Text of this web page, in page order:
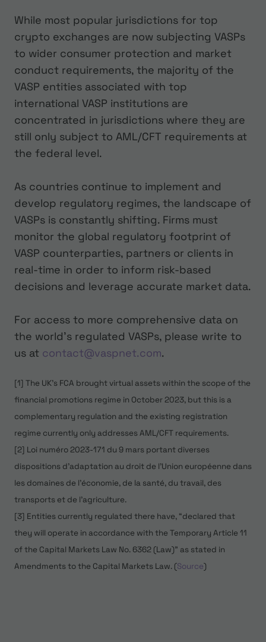
While most popular jurisdictions for top
crypto exchanges are now subjecting VASPs
to wider consumer protection and market
conduct requirements, the majority of the
VASP entities associated with top
international VASP institutions are
concentrated in jurisdictions where they are
still only subject to AML/CFT requirements at
the federal level.
As countries continue to implement and
develop regulatory regimes, the landscape of
VASPs is constantly shifting. Firms must
monitor the global regulatory footprint of
VASP counterparties, partners or clients in
real-time in order to inform risk-based
decisions and leverage accurate market data.
For access to more comprehensive data on
the world’s regulated VASPs, please write to
us at contact@vaspnet.com.
[1] The UK's FCA brought virtual assets within the scope of the
financial promotions regime in October 2023, but this is a
complementary regulation and the existing registration
regime currently only addresses AML/CFT requirements.
[2] Loi numéro 2023-171 du 9 mars portant diverses
dispositions d'adaptation au droit de l'Union européenne dans
les domaines de l'économie, de la santé, du travail, des
transports et de l'agriculture.
[3] Entities currently regulated there have, “declared that
they will operate in accordance with the Temporary Article 11
of the Capital Markets Law No. 6362 (Law)” as stated in
Amendments to the Capital Markets Law. (Source)